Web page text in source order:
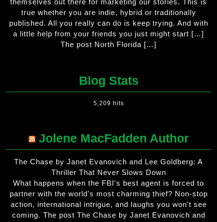
true whether you are indie, hybrid or traditionally
published. All you really can do is keep trying. And with
a little help from your friends you just might start […]
The post North Florida […]
Blog Stats
5,209 hits
Jolene MacFadden Author
The Chase by Janet Evanovich and Lee Goldberg: A
Thriller That Never Slows Down
What happens when the FBI's best agent is forced to
partner with the world's most charming thief? Non-stop
action, international intrigue, and laughs you won't see
coming. The post The Chase by Janet Evanovich and